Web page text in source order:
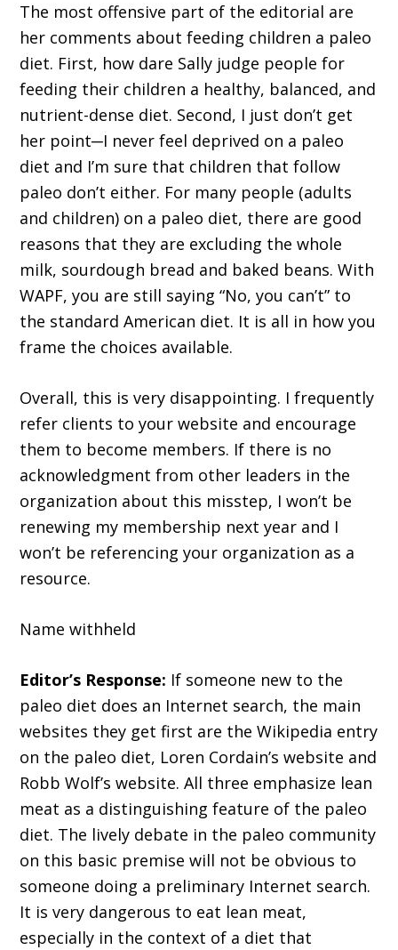
The most offensive part of the editorial are
her comments about feeding children a paleo
diet. First, how dare Sally judge people for
feeding their children a healthy, balanced, and
nutrient-dense diet. Second, I just don’t get
her point─I never feel deprived on a paleo
diet and I’m sure that children that follow
paleo don’t either. For many people (adults
and children) on a paleo diet, there are good
reasons that they are excluding the whole
milk, sourdough bread and baked beans. With
WAPF, you are still saying “No, you can’t” to
the standard American diet. It is all in how you
frame the choices available.
Overall, this is very disappointing. I frequently
refer clients to your website and encourage
them to become members. If there is no
acknowledgment from other leaders in the
organization about this misstep, I won’t be
renewing my membership next year and I
won’t be referencing your organization as a
resource.
Name withheld
Editor’s Response: If someone new to the
paleo diet does an Internet search, the main
websites they get first are the Wikipedia entry
on the paleo diet, Loren Cordain’s website and
Robb Wolf’s website. All three emphasize lean
meat as a distinguishing feature of the paleo
diet. The lively debate in the paleo community
on this basic premise will not be obvious to
someone doing a preliminary Internet search.
It is very dangerous to eat lean meat,
especially in the context of a diet that